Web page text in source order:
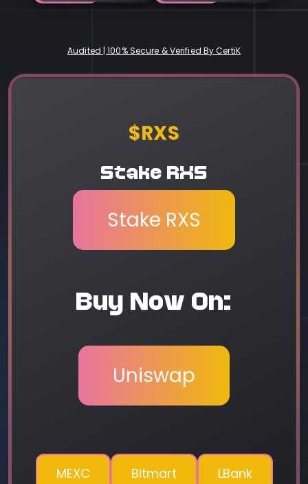
Audited | 100% Secure & Verified By CertiK
$RXS
Stake RXS
Stake RXS
Buy Now On:
Uniswap
MEXC Bitmart LBank